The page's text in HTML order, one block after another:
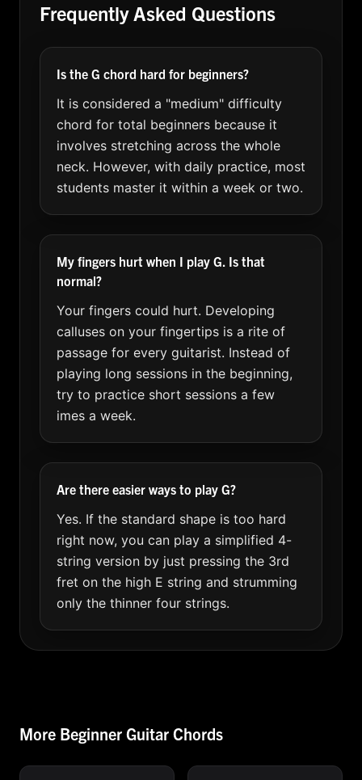
Frequently Asked Questions
Is the G chord hard for beginners?
It is considered a "medium" difficulty
chord for total beginners because it
involves stretching across the whole
neck. However, with daily practice, most
students master it within a week or two.
My fingers hurt when I play G. Is that
normal?
Your fingers could hurt. Developing
calluses on your fingertips is a rite of
passage for every guitarist. Instead of
playing long sessions in the beginning,
try to practice short sessions a few
imes a week.
Are there easier ways to play G?
Yes. If the standard shape is too hard
right now, you can play a simplified 4-
string version by just pressing the 3rd
fret on the high E string and strumming
only the thinner four strings.
More Beginner Guitar Chords